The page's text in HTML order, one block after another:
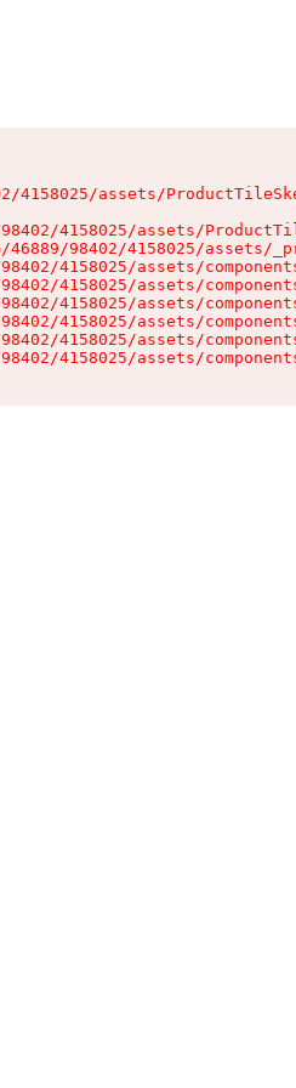
4158025/assets/
4158025/assets/
98402/4158025/assets/
4158025/assets/
4158025/assets/
4158025/assets/
4158025/assets/
4158025/assets/
4158025/assets/